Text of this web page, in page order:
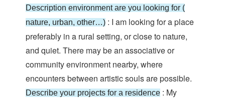
Description environment are you looking for (
nature, urban, other…) : I am looking for a place
preferably in a rural setting, or close to nature,
and quiet. There may be an associative or
community environment nearby, where
encounters between artistic souls are possible.
Describe your projects for a residence : My